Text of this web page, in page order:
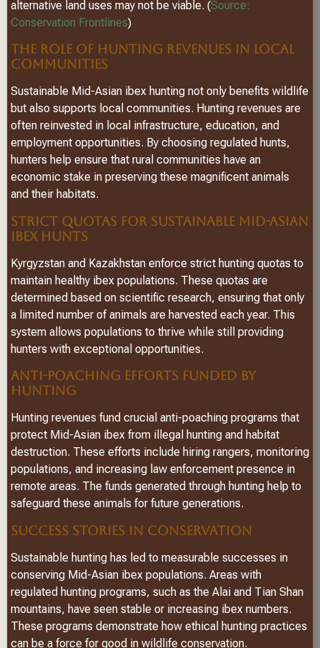
alternative land uses may not be viable. (Source:
Conservation Frontlines)
THE ROLE OF HUNTING REVENUES IN LOCAL
COMMUNITIES
Sustainable Mid-Asian ibex hunting not only benefits wildlife
but also supports local communities. Hunting revenues are
often reinvested in local infrastructure, education, and
employment opportunities. By choosing regulated hunts,
hunters help ensure that rural communities have an
economic stake in preserving these magnificent animals
and their habitats.
STRICT QUOTAS FOR SUSTAINABLE MID-ASIAN
IBEX HUNTS
Kyrgyzstan and Kazakhstan enforce strict hunting quotas to
maintain healthy ibex populations. These quotas are
determined based on scientific research, ensuring that only
a limited number of animals are harvested each year. This
system allows populations to thrive while still providing
hunters with exceptional opportunities.
ANTI-POACHING EFFORTS FUNDED BY
HUNTING
Hunting revenues fund crucial anti-poaching programs that
protect Mid-Asian ibex from illegal hunting and habitat
destruction. These efforts include hiring rangers, monitoring
populations, and increasing law enforcement presence in
remote areas. The funds generated through hunting help to
safeguard these animals for future generations.
SUCCESS STORIES IN CONSERVATION
Sustainable hunting has led to measurable successes in
conserving Mid-Asian ibex populations. Areas with
regulated hunting programs, such as the Alai and Tian Shan
mountains, have seen stable or increasing ibex numbers.
These programs demonstrate how ethical hunting practices
can be a force for good in wildlife conservation.